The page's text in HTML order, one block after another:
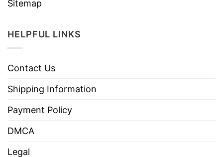
Sitemap
HELPFUL LINKS
Contact Us
Shipping Information
Payment Policy
DMCA
Legal